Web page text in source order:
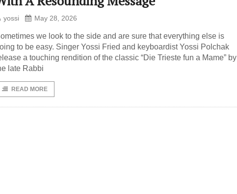
yossi May 28, 2026
we look to the side and are sure that everything else is
to be easy. Singer Yossi Fried and keyboardist Yossi Polchak
a touching rendition of the classic “Die Trieste fun a Mame” by
late Rabbi
READ MORE